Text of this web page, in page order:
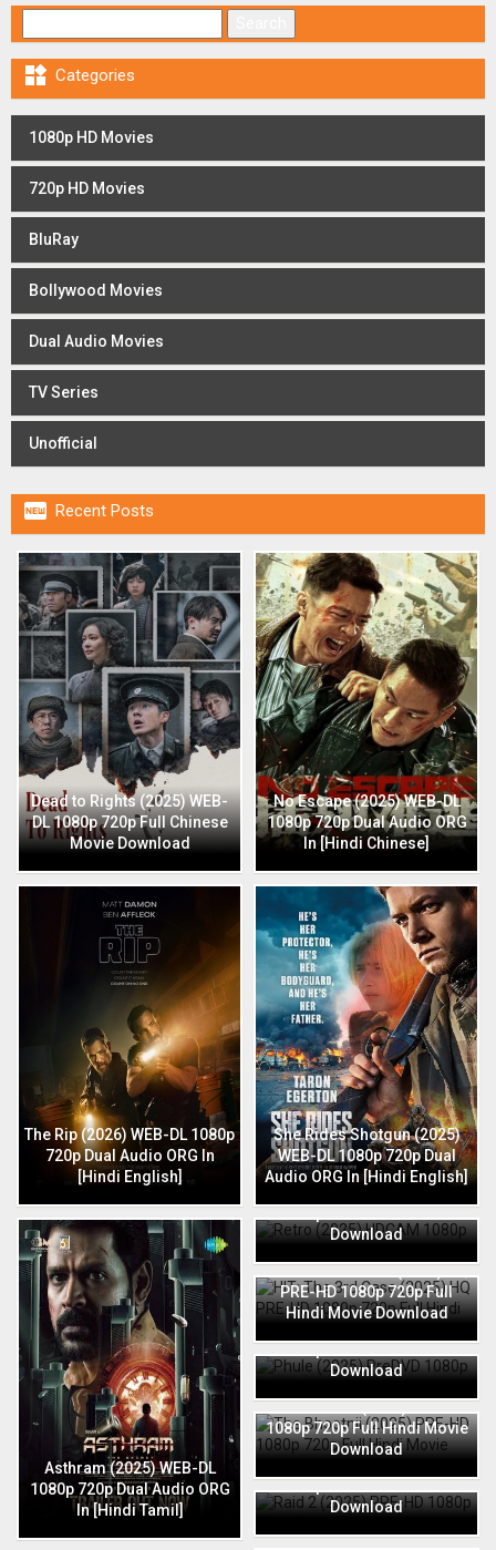
 Categories
1080p HD Movies
720p HD Movies
BluRay
Bollywood Movies
Dual Audio Movies
TV Series
Unofficial
 Recent Posts
Dead to Rights (2025) WEB-
DL 1080p 720p Full Chinese
Movie Download
No Escape (2025) WEB-DL
1080p 720p Dual Audio ORG
In [Hindi Chinese]
The Rip (2026) WEB-DL 1080p
720p Dual Audio ORG In
[Hindi English]
She Rides Shotgun (2025)
WEB-DL 1080p 720p Dual
Audio ORG In [Hindi English]
Asthram (2025) WEB-DL
1080p 720p Dual Audio ORG
In [Hindi Tamil]
720p Full Hindi Movie
Download
HIT: The 3rd Case (2025) HQ
PRE-HD 1080p 720p Full
Hindi Movie Download
720p Full Hindi Movie
Download
The Bhootnii (2025) PRE-HD
1080p 720p Full Hindi Movie
Download
720p Full Hindi Movie
Download
Thunderbolts (2025) HDCAM